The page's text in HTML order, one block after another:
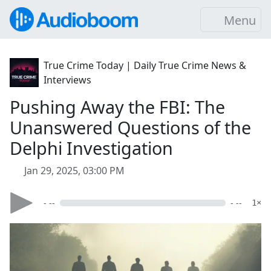
Menu
True Crime Today | Daily True Crime News &
Interviews
Pushing Away the FBI: The
Unanswered Questions of the
Delphi Investigation
Jan 29, 2025, 03:00 PM
- -- - -- 1×